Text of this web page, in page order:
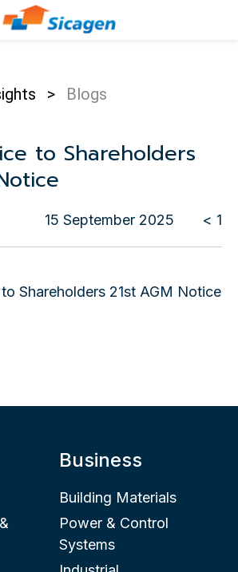
> Blogs
to Shareholders
15 September 2025 < 1
Business
Building Materials
Power & Control
Systems